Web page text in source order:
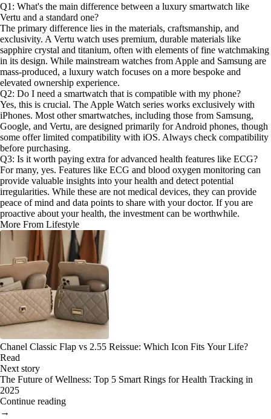
Q1: What's the main difference between a luxury smartwatch like
Vertu and a standard one?
The primary difference lies in the materials, craftsmanship, and
exclusivity. A Vertu watch uses premium, durable materials like
sapphire crystal and titanium, often with elements of fine watchmaking
in its design. While mainstream watches from Apple and Samsung are
mass-produced, a luxury watch focuses on a more bespoke and
elevated ownership experience.
Q2: Do I need a smartwatch that is compatible with my phone?
Yes, this is crucial. The Apple Watch series works exclusively with
iPhones. Most other smartwatches, including those from Samsung,
Google, and Vertu, are designed primarily for Android phones, though
some offer limited compatibility with iOS. Always check compatibility
before purchasing.
Q3: Is it worth paying extra for advanced health features like ECG?
For many, yes. Features like ECG and blood oxygen monitoring can
provide valuable insights into your health and detect potential
irregularities. While these are not medical devices, they can provide
peace of mind and data points to share with your doctor. If you are
proactive about your health, the investment can be worthwhile.
More From Lifestyle
Chanel Classic Flap vs 2.55 Reissue: Which Icon Fits Your Life?
Read
Next story
The Future of Wellness: Top 5 Smart Rings for Health Tracking in
2025
Continue reading
→